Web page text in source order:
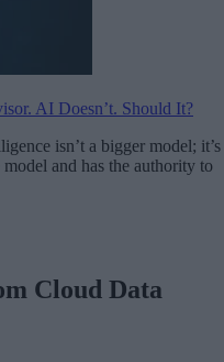
AI Doesn’t. Should It?
isn’t a bigger model; it’s
and has the authority to
Cloud Data